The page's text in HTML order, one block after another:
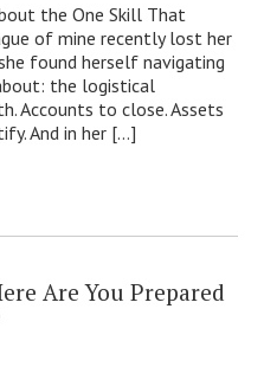
the One Skill That
of mine recently lost her
found herself navigating
the logistical
Accounts to close. Assets
And in her […]
Are You Prepared